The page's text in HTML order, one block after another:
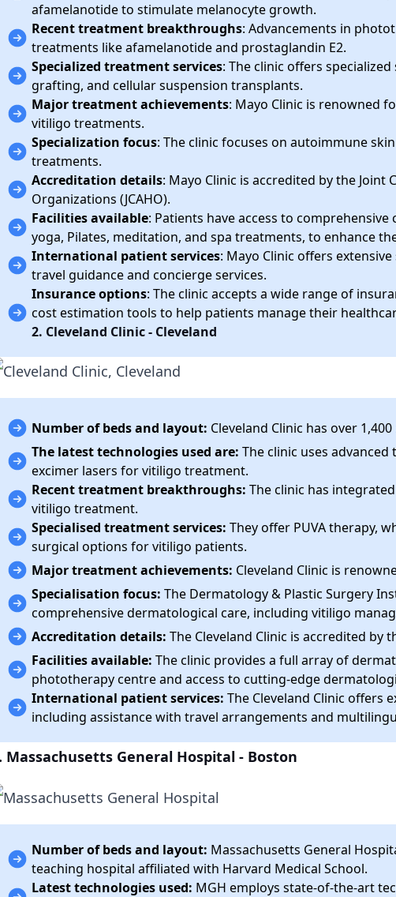
afamelanotide to stimulate melanocyte growth.
Recent treatment breakthroughs: Advancements in
treatments like afamelanotide and prostaglandin E2.
Specialized treatment services: The clinic offers
grafting, and cellular suspension transplants.
Major treatment achievements: Mayo Clinic is renowned
vitiligo treatments.
Specialization focus: The clinic focuses on autoimmune
treatments.
Accreditation details: Mayo Clinic is accredited by the
Organizations (JCAHO).
Facilities available: Patients have access to
yoga, Pilates, meditation, and spa treatments, to enhance
International patient services: Mayo Clinic offers
travel guidance and concierge services.
Insurance options: The clinic accepts a wide range of
cost estimation tools to help patients manage their
2. Cleveland Clinic - Cleveland
Number of beds and layout: Cleveland Clinic has over 1,400
The latest technologies used are: The clinic uses
excimer lasers for vitiligo treatment.
Recent treatment breakthroughs: The clinic has
vitiligo treatment.
Specialised treatment services: They offer PUVA therapy,
surgical options for vitiligo patients.
Major treatment achievements: Cleveland Clinic is
Specialisation focus: The Dermatology & Plastic Surgery
comprehensive dermatological care, including vitiligo
Accreditation details: The Cleveland Clinic is accredited by
Facilities available: The clinic provides a full array of
phototherapy centre and access to cutting-edge
International patient services: The Cleveland Clinic offers
including assistance with travel arrangements and
Massachusetts General Hospital - Boston
Number of beds and layout: Massachusetts General
teaching hospital affiliated with Harvard Medical School.
Latest technologies used: MGH employs state-of-the-art